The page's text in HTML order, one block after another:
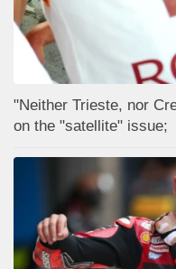
"Neither Trieste, nor
on the "satellite" issue;